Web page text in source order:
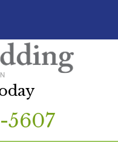
5607